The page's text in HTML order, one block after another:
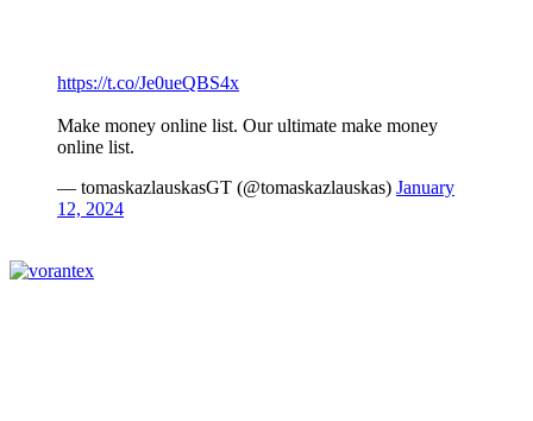
https://t.co/Je0ueQBS4x
Make money online list. Our ultimate make money
online list.
— tomaskazlauskasGT (@tomaskazlauskas) January
12, 2024